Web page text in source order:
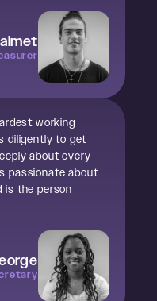
working
diligently to get
about every
passionate about
is the person